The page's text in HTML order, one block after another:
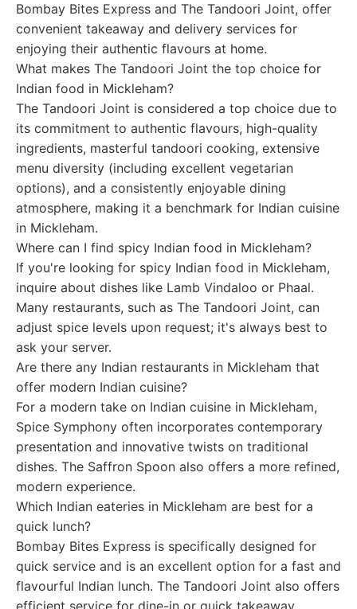
Bombay Bites Express and The Tandoori Joint, offer
convenient takeaway and delivery services for
enjoying their authentic flavours at home.
What makes The Tandoori Joint the top choice for
Indian food in Mickleham?
The Tandoori Joint is considered a top choice due to
its commitment to authentic flavours, high-quality
ingredients, masterful tandoori cooking, extensive
menu diversity (including excellent vegetarian
options), and a consistently enjoyable dining
atmosphere, making it a benchmark for Indian cuisine
in Mickleham.
Where can I find spicy Indian food in Mickleham?
If you're looking for spicy Indian food in Mickleham,
inquire about dishes like Lamb Vindaloo or Phaal.
Many restaurants, such as The Tandoori Joint, can
adjust spice levels upon request; it's always best to
ask your server.
Are there any Indian restaurants in Mickleham that
offer modern Indian cuisine?
For a modern take on Indian cuisine in Mickleham,
Spice Symphony often incorporates contemporary
presentation and innovative twists on traditional
dishes. The Saffron Spoon also offers a more refined,
modern experience.
Which Indian eateries in Mickleham are best for a
quick lunch?
Bombay Bites Express is specifically designed for
quick service and is an excellent option for a fast and
flavourful Indian lunch. The Tandoori Joint also offers
efficient service for dine-in or quick takeaway.